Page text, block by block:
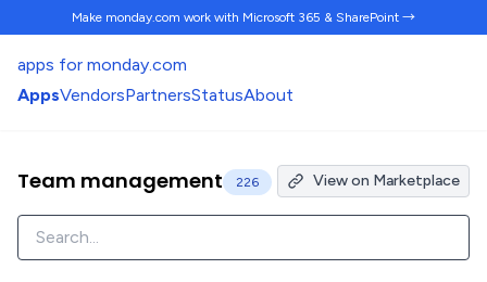
Make monday.com work with Microsoft 365 & SharePoint →
apps for monday.com
AppsVendorsPartnersStatusAbout
Team management 226 View on Marketplace